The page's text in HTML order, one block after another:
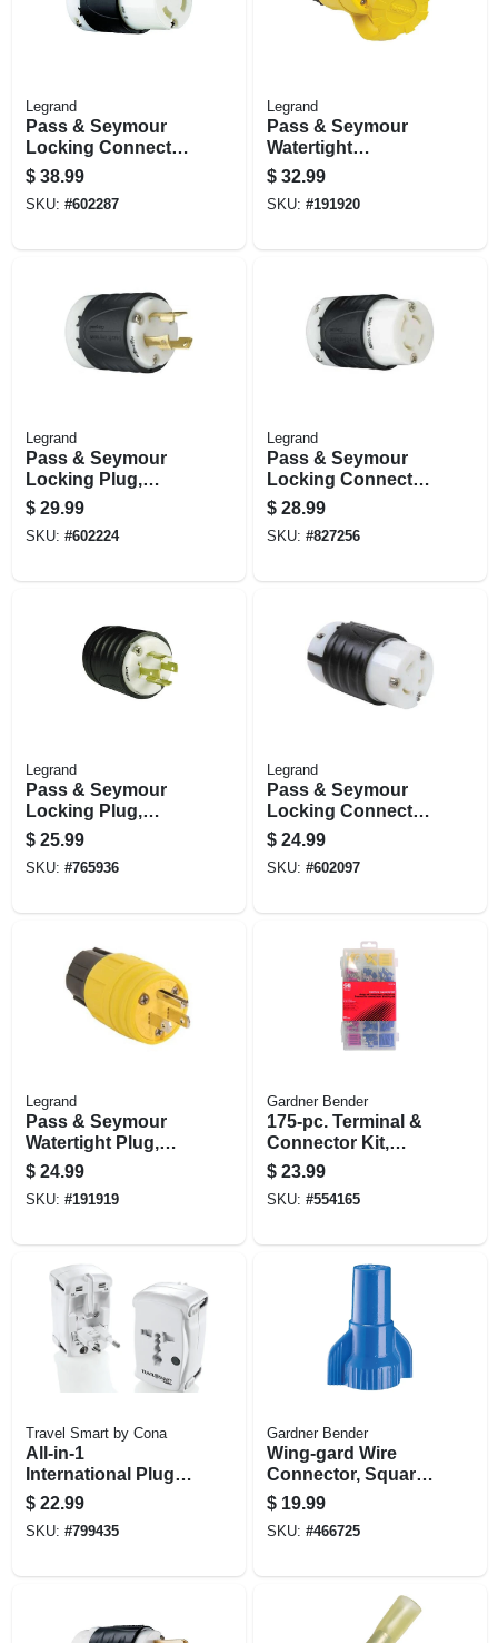
Legrand
Pass & Seymour
Locking Connector,
30-amp, 250-volt,
Black/white
$ 38.99
SKU: #602287
Legrand
Pass & Seymour
Watertight
Connector, Yellow,
2-pole, 15-amp, 125-
volt
$ 32.99
SKU: #191920
Legrand
Pass & Seymour
Locking Plug,
Black & White, 2-
pole, 3-wire
Grounding, Nema
250-volt
$ 29.99
SKU: #602224
Legrand
Pass & Seymour
Locking Connector,
20-amp, 125/250-
volt, Black/white
$ 28.99
SKU: #827256
Legrand
Pass & Seymour
Locking Plug,
Black & White, 3-
pole, 4-wire
Grounding, Nema
125/250-volt
$ 25.99
SKU: #765936
Legrand
Pass & Seymour
Locking Connector,
20-amp, 250-volt,
Black/white
$ 24.99
SKU: #602097
Legrand
Pass & Seymour
Watertight Plug,
Yellow, 2-pole, 15-
amp, 125-volt
$ 24.99
SKU: #191919
Gardner Bender
175-pc. Terminal &
Connector Kit,
Assorted
$ 23.99
SKU: #554165
Travel Smart by Cona
All-in-1
International Plug
Adapter Set
$ 22.99
SKU: #799435
Gardner Bender
Wing-gard Wire
Connector, Square
Spring, 14-16 Awg,
Blue, Extra Large,
50-pk.
$ 19.99
SKU: #466725